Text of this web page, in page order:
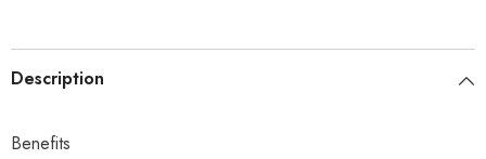
Description
Benefits